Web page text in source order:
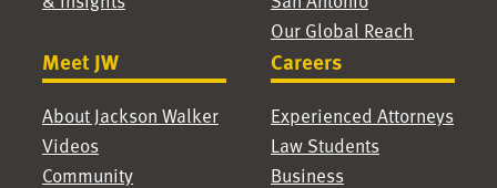
Our Global Reach
Meet JW
About Jackson Walker
Videos
Community
Careers
Experienced Attorneys
Law Students
Business